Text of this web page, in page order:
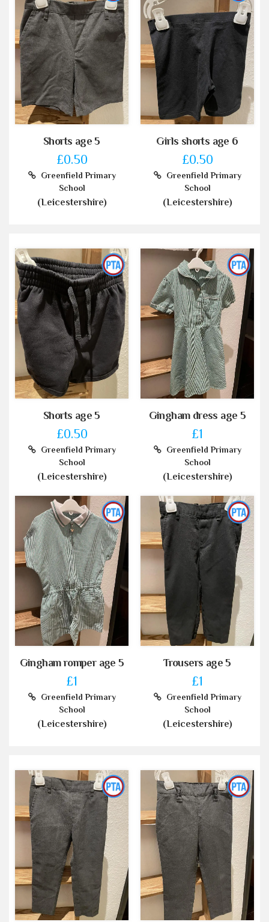
Shorts age 5
£0.50
Greenfield Primary
School
(Leicestershire)
Girls shorts age 6
£0.50
Greenfield Primary
School
(Leicestershire)
Shorts age 5
£0.50
Greenfield Primary
School
(Leicestershire)
Gingham dress age 5
£1
Greenfield Primary
School
(Leicestershire)
Gingham romper age 5
£1
Greenfield Primary
School
(Leicestershire)
Trousers age 5
£1
Greenfield Primary
School
(Leicestershire)